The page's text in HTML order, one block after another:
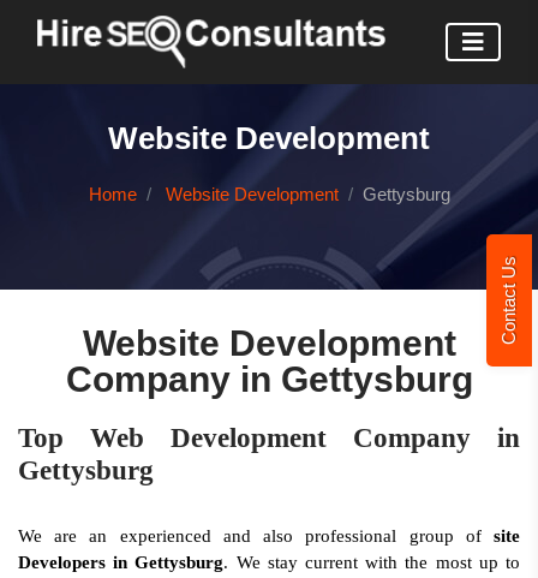
Contact Us
Website Development
Home Website Development Gettysburg
Website Development
Company in Gettysburg
Top Web Development Company in
Gettysburg
We are an experienced and also professional group of site
Developers in Gettysburg. We stay current with the most up to